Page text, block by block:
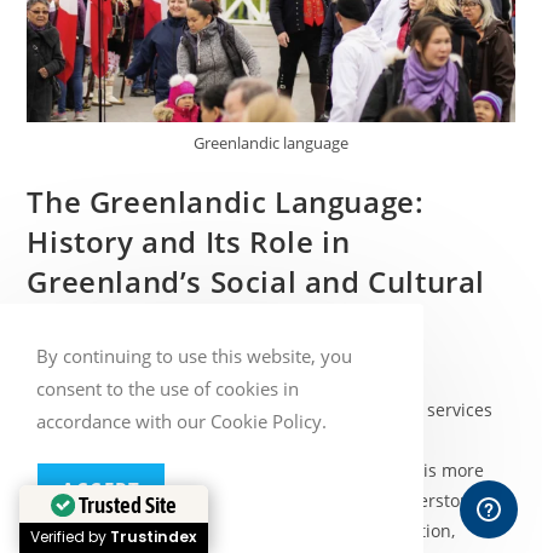
Greenlandic language
The Greenlandic Language:
History and Its Role in
Greenland’s Social and Cultural
author:
Baltic Media
Post
published:
January 14, 2026
category:
Blog Language services Nordic translation services
The Greenlandic language, known as Kalaallisut, is more
than just a means of communication. It is a cornerstone of
Greenland’s identity, reflecting centuries of tradition,
By continuing to use this website, you
consent to the use of cookies in
accordance with our Cookie Policy.
ACCEPT
Trusted Site
Verified by Trustindex